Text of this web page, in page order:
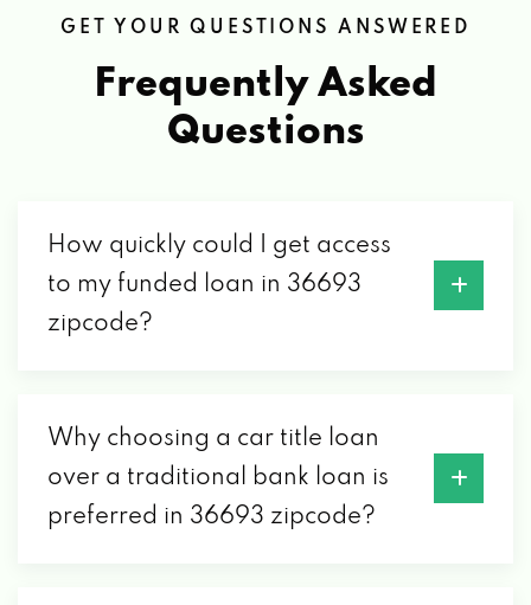
3550 GOVERNMENT BLVD, MOBILE, AL
36693
SELECT AUTO-MOBILE
36693
SOLIDEAL INDUSTRIAL TIRE
SWEDISH AUTOTECH INC
4123 GOVERNMENT BLVD # E, MOBILE, AL
GET YOUR QUESTIONS ANSWERED
Frequently Asked
Questions
How quickly could I get access
to my funded loan in 36693
zipcode?
Why choosing a car title loan
over a traditional bank loan is
preferred in 36693 zipcode?